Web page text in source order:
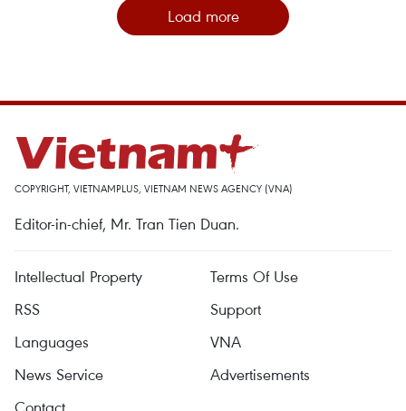
Load more
COPYRIGHT, VIETNAMPLUS, VIETNAM NEWS AGENCY (VNA)
Editor-in-chief, Mr. Tran Tien Duan.
Intellectual Property
Terms Of Use
RSS
Support
Languages
VNA
News Service
Advertisements